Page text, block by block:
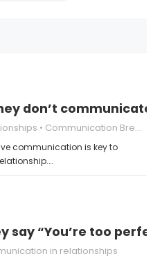
don’t communicate
Communication Breakdown
communication is key to
say “You’re too
in relationships